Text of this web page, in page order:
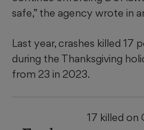
safe,” the agency wrote in
Last year, crashes killed 17
during the Thanksgiving
from 23 in 2023.
17 killed on